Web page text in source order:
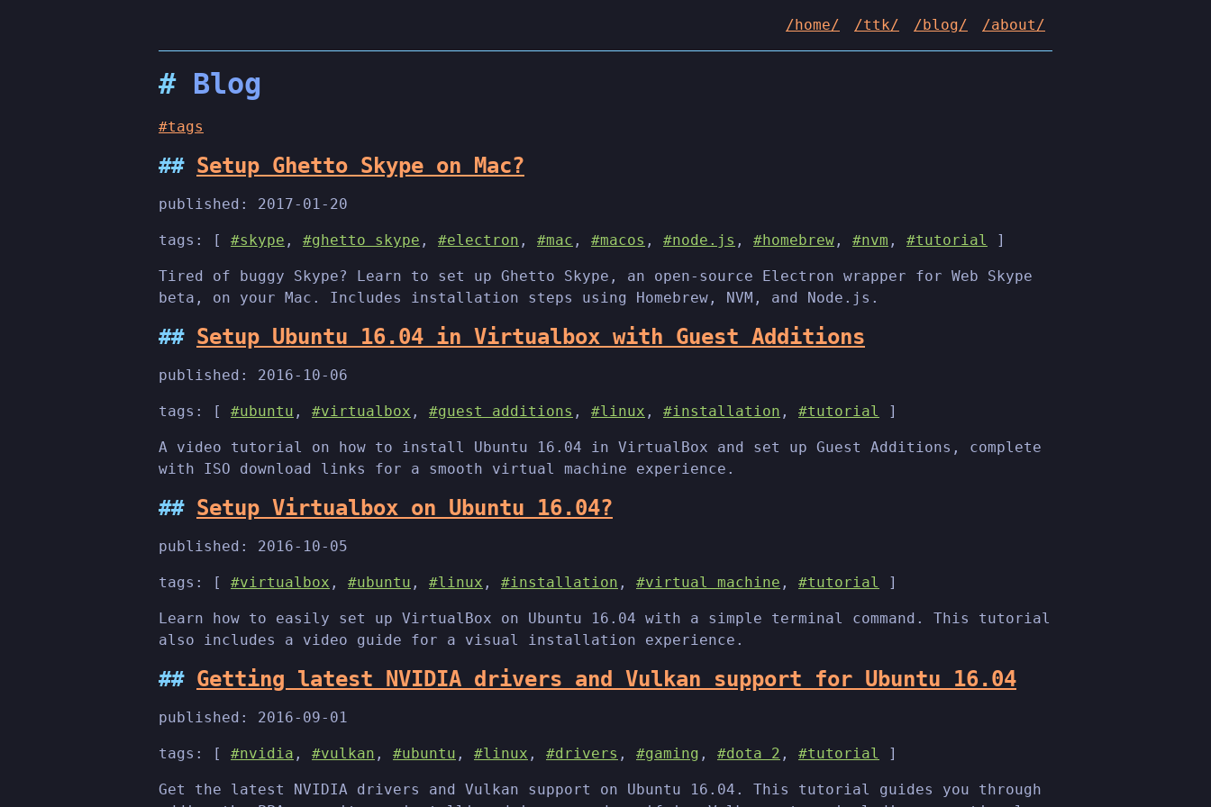
/home/ /ttk/ /blog/ /about/
Blog
#tags
Setup Ghetto Skype on Mac?
published: 2017-01-20
tags: [ #skype , #ghetto skype , #electron , #mac , #macos , #node.js , #homebrew , #nvm , #tutorial ]
Tired of buggy Skype? Learn to set up Ghetto Skype, an open-source Electron wrapper for Web Skype
beta, on your Mac. Includes installation steps using Homebrew, NVM, and Node.js.
Setup Ubuntu 16.04 in Virtualbox with Guest Additions
published: 2016-10-06
tags: [ #ubuntu , #virtualbox , #guest additions , #linux , #installation , #tutorial ]
A video tutorial on how to install Ubuntu 16.04 in VirtualBox and set up Guest Additions, complete
with ISO download links for a smooth virtual machine experience.
Setup Virtualbox on Ubuntu 16.04?
published: 2016-10-05
tags: [ #virtualbox , #ubuntu , #linux , #installation , #virtual machine , #tutorial ]
Learn how to easily set up VirtualBox on Ubuntu 16.04 with a simple terminal command. This tutorial
also includes a video guide for a visual installation experience.
Getting latest NVIDIA drivers and Vulkan support for Ubuntu 16.04
published: 2016-09-01
tags: [ #nvidia , #vulkan , #ubuntu , #linux , #drivers , #gaming , #dota 2 , #tutorial ]
Get the latest NVIDIA drivers and Vulkan support on Ubuntu 16.04. This tutorial guides you through